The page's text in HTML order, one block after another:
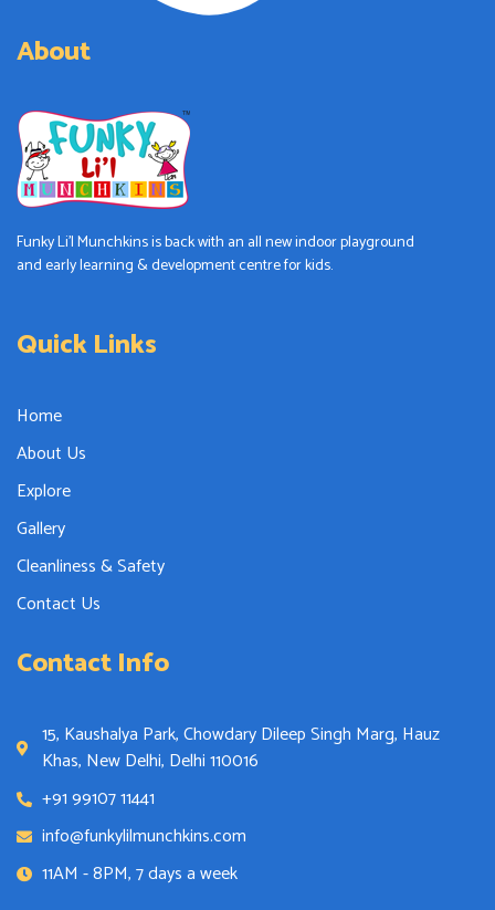
About
Funky Li’l Munchkins is back with an all new indoor playground
and early learning & development centre for kids.
Quick Links
Home
About Us
Explore
Gallery
Cleanliness & Safety
Contact Us
Contact Info
15, Kaushalya Park, Chowdary Dileep Singh Marg, Hauz
Khas, New Delhi, Delhi 110016
+91 99107 11441
info@funkylilmunchkins.com
11AM - 8PM, 7 days a week